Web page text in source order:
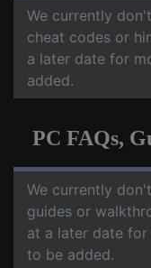
We currently
cheat codes or
a later date for
added.
PC FAQs,
We currently
guides or
at a later date
to be added.